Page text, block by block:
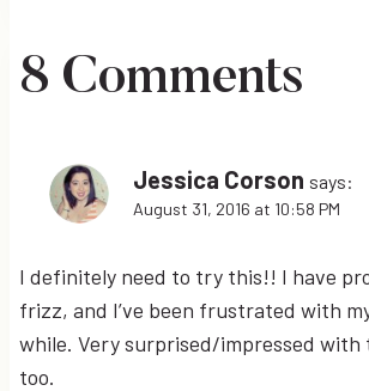
8 Comments
Jessica Corson says:
August 31, 2016 at 10:58 PM
I definitely need to try this!! I have
frizz, and I’ve been frustrated with
while. Very surprised/impressed with
too.